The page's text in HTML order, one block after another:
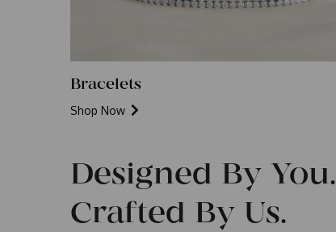
Bracelets
Shop Now
Designed By You.
Crafted By Us.